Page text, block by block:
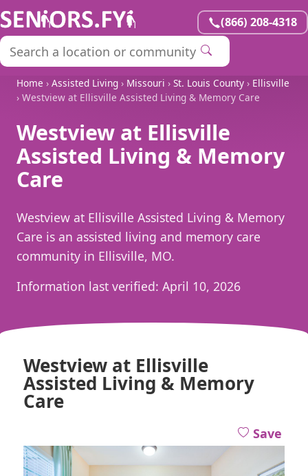
(866) 208-4318
Home › Assisted Living › Missouri › St. Louis County › Ellisville
› Westview at Ellisville Assisted Living & Memory Care
Westview at Ellisville
Assisted Living & Memory
Care
Westview at Ellisville Assisted Living & Memory
Care is an assisted living and memory care
community in Ellisville, MO.
Information last verified: April 10, 2026
Westview at Ellisville
Assisted Living & Memory
Care
Save